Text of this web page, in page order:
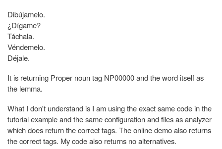
Dibújamelo.
¿Dígame?
Táchala.
Véndemelo.
Déjale.
It is returning Proper noun tag NP00000 and the word itself as
the lemma.
What I don't understand is I am using the exact same code in the
tutorial example and the same configuration and files as analyzer
which does return the correct tags. The online demo also returns
the correct tags. My code also returns no alternatives.